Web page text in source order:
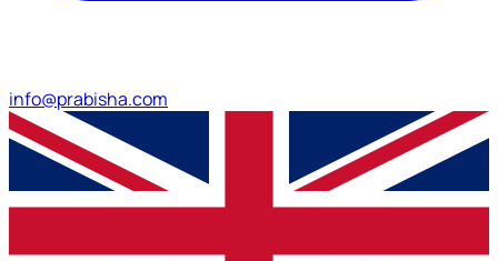
info@prabisha.com